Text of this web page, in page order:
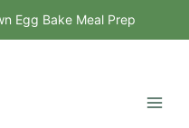
Egg Bake Meal Prep